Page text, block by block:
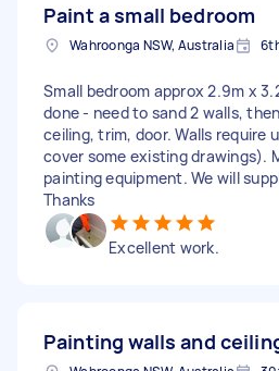
Paint a small bedroom
Wahroonga NSW, Australia
Small bedroom approx 2.9m x
done - need to sand 2 walls,
ceiling, trim, door. Walls require
cover some existing drawings).
painting equipment. We will
Thanks
Excellent work.
Painting walls and